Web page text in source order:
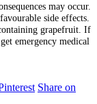
may occur.
side effects.
grapefruit. If
emergency medical
Share on